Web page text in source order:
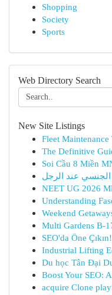
Shopping
Society
Sports
Web Directory Search
New Site Listings
Fleet Maintenance
The Definitive
Soi Cầu 8 Miền
عند الرجل
NEET UG 2026
Understanding
Weekend
Multi Gardens B-
SEO'da Öne Çıkın!
Industrial Lifting
Du học Tân Đại
Boost Your SEO:
acquire Clone